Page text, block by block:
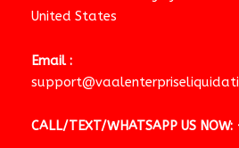
United States
Email :
CALL/TEXT/WHATSAPP US NOW: